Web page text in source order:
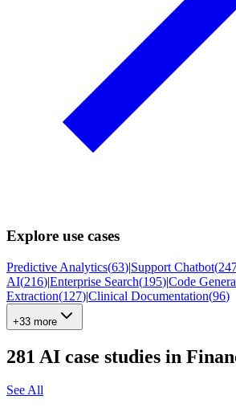
Explore use cases
Predictive Analytics(63)|Support Chatbot(
AI(216)|Enterprise Search(195)|Code
Extraction(127)|Clinical Documentation(96)
+33 more
281 AI case studies in
See All